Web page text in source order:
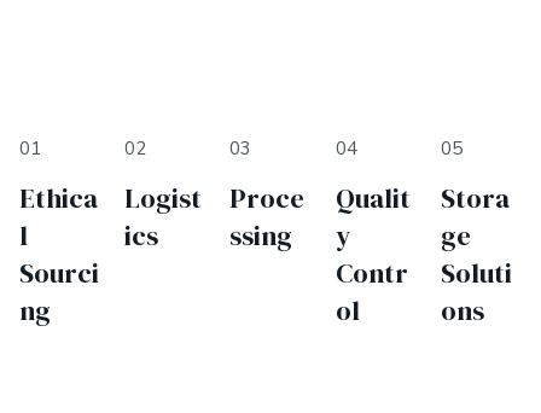
01
Ethica
l
Sourci
ng
02
Logist
ics
03
Proce
ssing
04
Qualit
y
Contr
ol
05
Stora
ge
Soluti
ons